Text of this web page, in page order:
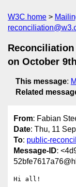
W3C home
Reconciliation
on October
This message:
Related
From: Fabian
Date: Thu, 11
To: public-
Message-ID:
Hi all!